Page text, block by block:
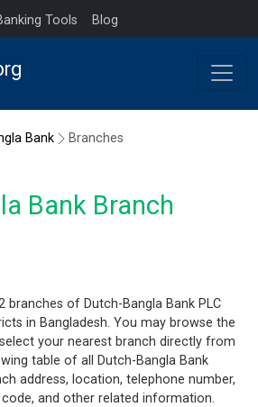
Tools Blog
Bank Branches
Bank Branch
of Dutch-Bangla Bank PLC
in Bangladesh. You may browse the
your nearest branch directly from
table of all Dutch-Bangla Bank
address, location, telephone number,
and other related information.